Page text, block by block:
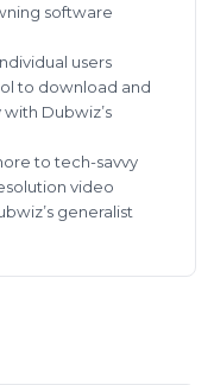
software
users
to download and
Dubwiz’s
to tech-savvy
video
generalist